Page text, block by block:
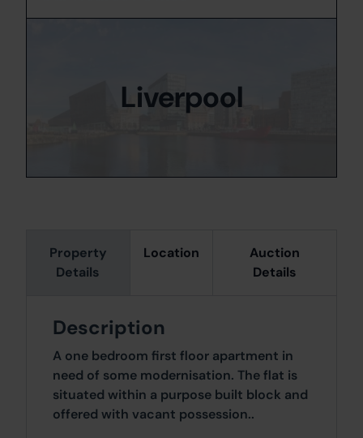
Property
Details
Location
Auction
Details
Description
A one bedroom first floor apartment in
need of some modernisation. The flat is
situated within a purpose built block and
offered with vacant possession..
Liverpool